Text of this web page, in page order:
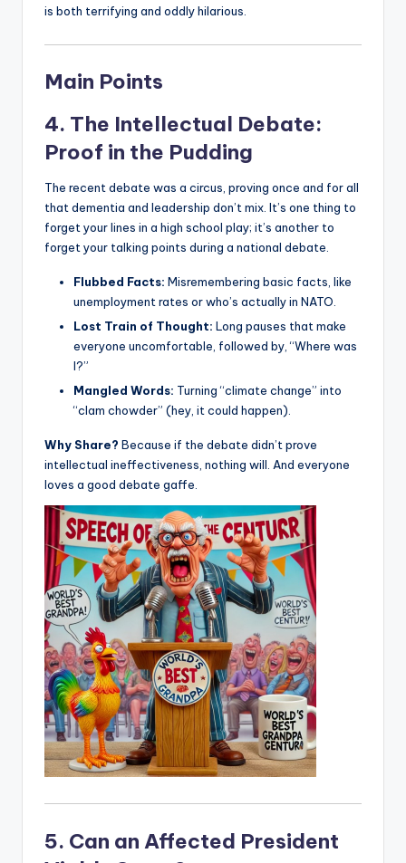
is both terrifying and oddly hilarious.
Main Points
4. The Intellectual Debate:
Proof in the Pudding
The recent debate was a circus, proving once and for all
that dementia and leadership don’t mix. It’s one thing to
forget your lines in a high school play; it’s another to
forget your talking points during a national debate.
Flubbed Facts: Misremembering basic facts, like
unemployment rates or who’s actually in NATO.
Lost Train of Thought: Long pauses that make
everyone uncomfortable, followed by, “Where was
I?”
Mangled Words: Turning “climate change” into
“clam chowder” (hey, it could happen).
Why Share? Because if the debate didn’t prove
intellectual ineffectiveness, nothing will. And everyone
loves a good debate gaffe.
5. Can an Affected President